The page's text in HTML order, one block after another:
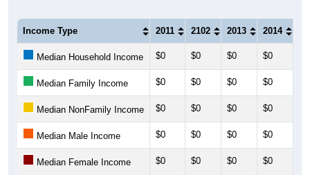
Income Type 2011 2102 2013 2014
Median Household Income $0 $0 $0 $0
Median Family Income $0 $0 $0 $0
Median NonFamily Income $0 $0 $0 $0
Median Male Income $0 $0 $0 $0
Median Female Income $0 $0 $0 $0